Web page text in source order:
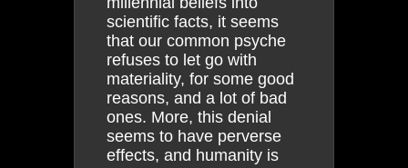
scientific facts, it seems
that our common psyche
refuses to let go with
materiality, for some good
reasons, and a lot of bad
ones. More, this denial
seems to have perverse
effects, and humanity is